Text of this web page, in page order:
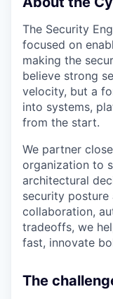
The Security
focused on
making the
believe strong
velocity, but a
into systems,
from the start.
We partner
organization to
architectural
security posture
collaboration,
tradeoffs, we
fast, innovate
The